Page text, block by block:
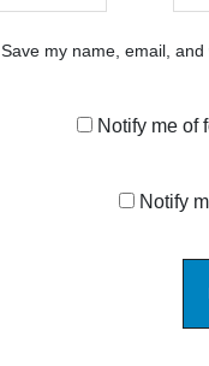
Save my name, email,
Notify me of
Notify